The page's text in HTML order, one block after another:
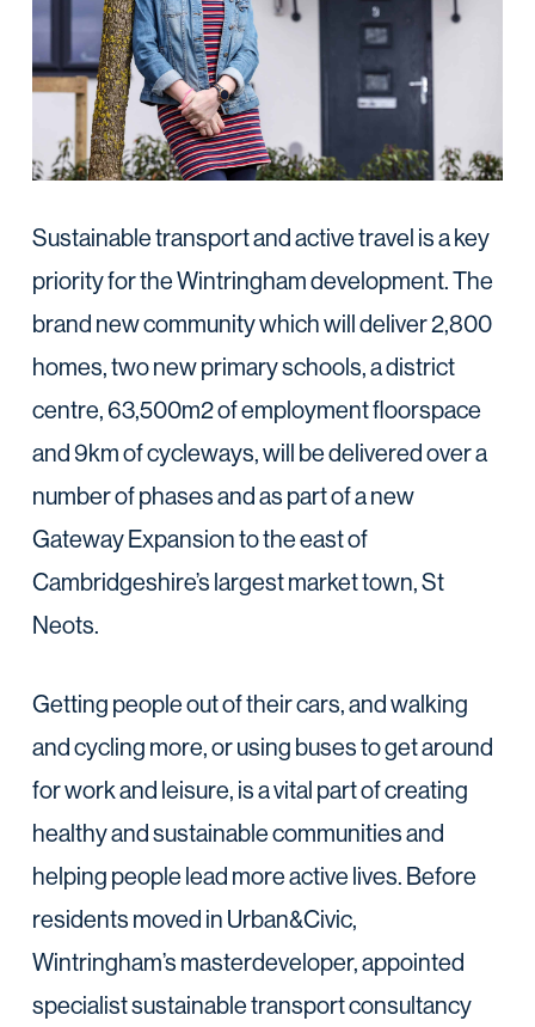
Sustainable transport and active travel is a key
priority for the Wintringham development. The
brand new community which will deliver 2,800
homes, two new primary schools, a district
centre, 63,500m2 of employment floorspace
and 9km of cycleways, will be delivered over a
number of phases and as part of a new
Gateway Expansion to the east of
Cambridgeshire’s largest market town, St
Neots.
Getting people out of their cars, and walking
and cycling more, or using buses to get around
for work and leisure, is a vital part of creating
healthy and sustainable communities and
helping people lead more active lives. Before
residents moved in Urban&Civic,
Wintringham’s masterdeveloper, appointed
specialist sustainable transport consultancy